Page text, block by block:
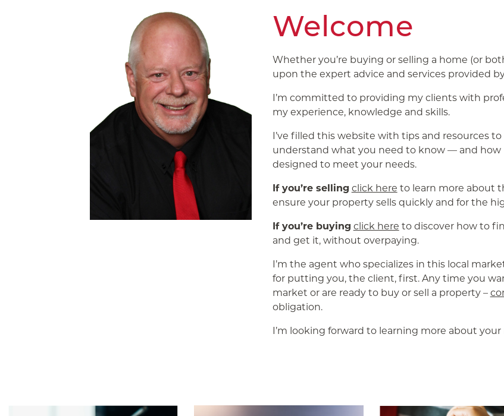
Welcome
Whether you’re buying or selling a home (or
upon the expert advice and services provided
I’m committed to providing my clients with
my experience, knowledge and skills.
I’ve filled this website with tips and resources
understand what you need to know — and how
designed to meet your needs.
If you’re selling click here to learn more about
ensure your property sells quickly and for the
If you’re buying click here to discover how to
and get it, without overpaying.
I’m the agent who specializes in this local
for putting you, the client, first. Any time you
market or are ready to buy or sell a property –
obligation.
I’m looking forward to learning more about your